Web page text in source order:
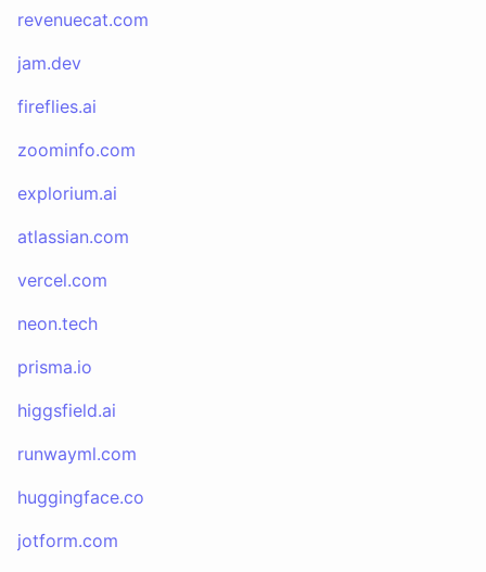
revenuecat.com
jam.dev
fireflies.ai
zoominfo.com
explorium.ai
atlassian.com
vercel.com
neon.tech
prisma.io
higgsfield.ai
runwayml.com
huggingface.co
jotform.com